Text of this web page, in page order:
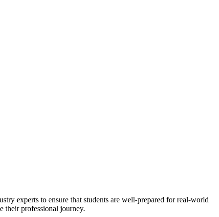
experts to ensure that students are well-prepared for real-world
their professional journey.